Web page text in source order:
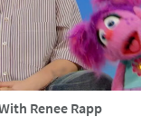
Renee Rapp